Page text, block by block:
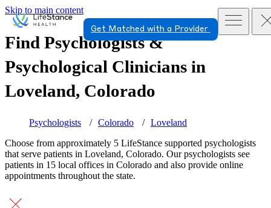
Skip to main content
Get Matched with a Provider
Find Psychologists &
Psychological Clinicians in
Loveland, Colorado
Psychologists Colorado
Loveland
Choose from approximately 5 LifeStance supported psychologists
that serve patients in Loveland, Colorado. Our psychologists see
patients in 15 local offices in Colorado and also provide online
appointments throughout the state.